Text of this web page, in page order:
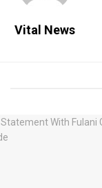
Vital News